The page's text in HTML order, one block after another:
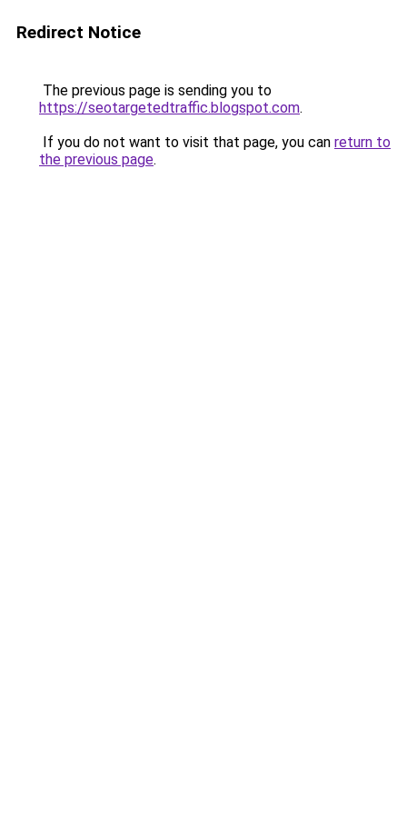
Redirect Notice
The previous page is sending you to
https://seotargetedtraffic.blogspot.com.
If you do not want to visit that page, you can return to
the previous page.